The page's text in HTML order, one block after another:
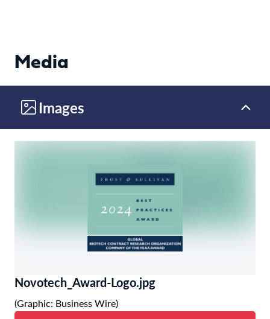
Media
Images
Novotech_Award-Logo.jpg
(Graphic: Business Wire)